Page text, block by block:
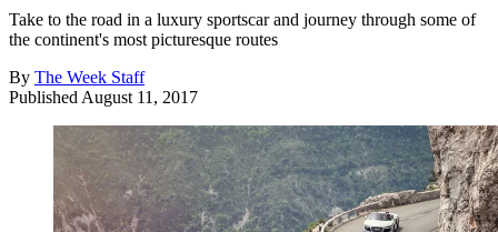
Take to the road in a luxury sportscar and journey through some of
the continent's most picturesque routes
By The Week Staff
Published August 11, 2017